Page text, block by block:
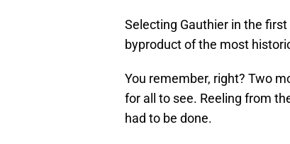
Selecting Gauthier in the
byproduct of the most
You remember, right? Two
for all to see. Reeling from
had to be done.